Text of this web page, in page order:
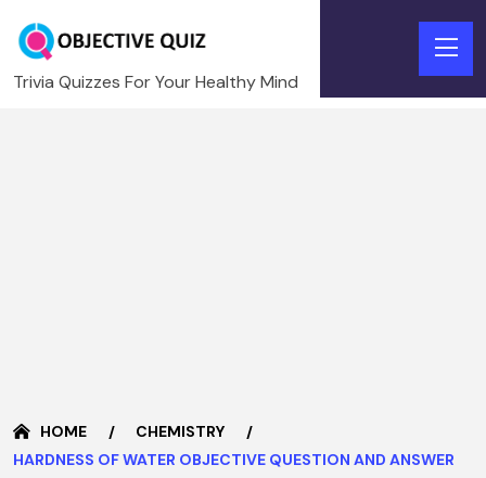
Trivia Quizzes For Your Healthy Mind
HOME
CHEMISTRY
HARDNESS OF WATER OBJECTIVE QUESTION AND ANSWER